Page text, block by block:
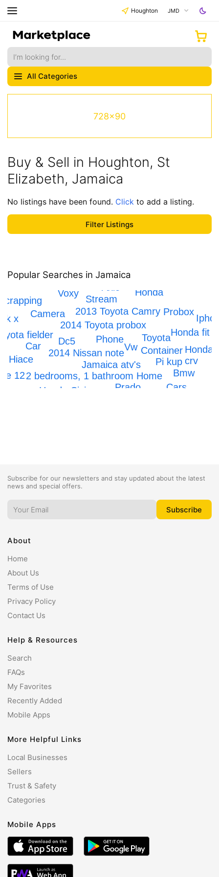
Houghton JMD
All Categories
728x90
Buy & Sell in Houghton, St
Elizabeth, Jamaica
No listings have been found. Click to add a listing.
Popular Searches in Jamaica
Phone
2014 Toyota probox
2014 Nissan note
Vw
Dc5
2013 Toyota Camry
Jamaica atv's
2 bedrooms, 1 bathroom Home
Container
fielder Honda fit
Toyota
Pi kup
Probox
Camera
Stream
Honda
Voxy
Bmw
Hiace
Honda
crv
Car
Prado
Honda Civic Cars
x
12
Subscribe for our newsletters and stay updated about the latest
news and special offers.
About
Home
About Us
Terms of Use
Privacy Policy
Contact Us
Help & Resources
Search
FAQs
My Favorites
Recently Added
Mobile Apps
More Helpful Links
Local Businesses
Sellers
Trust & Safety
Categories
Mobile Apps